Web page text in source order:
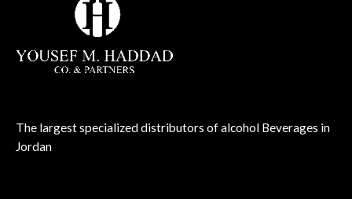
The largest specialized distributors of alcohol Beverages in
Jordan